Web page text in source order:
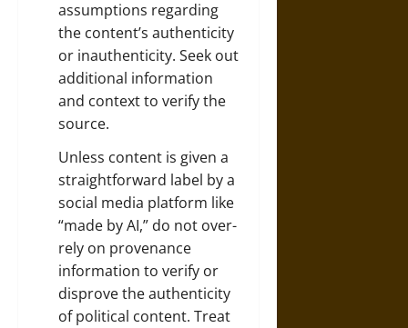
assumptions regarding
the content’s authenticity
or inauthenticity. Seek out
additional information
and context to verify the
source.
Unless content is given a
straightforward label by a
social media platform like
“made by AI,” do not over-
rely on provenance
information to verify or
disprove the authenticity
of political content. Treat